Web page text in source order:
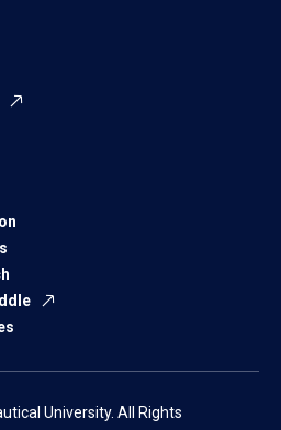
University. All Rights